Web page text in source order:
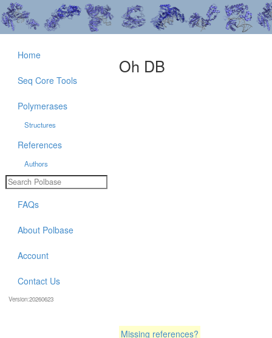
Oh DB
Missing references?
Home
Seq Core Tools
Polymerases
Structures
References
Authors
FAQs
About Polbase
Account
Contact Us
Version:20260623